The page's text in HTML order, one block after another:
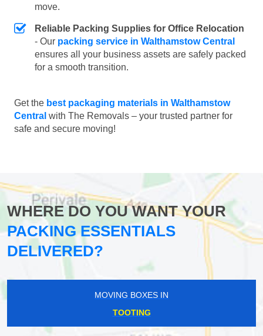
move.
Reliable Packing Supplies for Office Relocation
- Our packing service in Walthamstow Central
ensures all your business assets are safely packed
for a smooth transition.
Get the best packaging materials in Walthamstow
Central with The Removals – your trusted partner for
safe and secure moving!
WHERE DO YOU WANT YOUR
PACKING ESSENTIALS
DELIVERED?
MOVING BOXES IN
TOOTING